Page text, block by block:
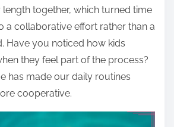
together, which turned time
a collaborative effort rather than a
Have you noticed how kids
they feel part of the process?
has made our daily routines
cooperative.